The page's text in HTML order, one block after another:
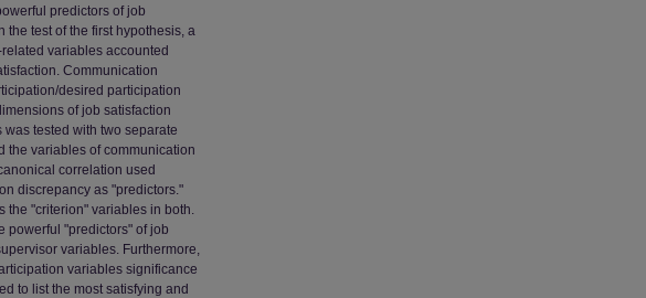
predictors of job
test of the first hypothesis, a
variables accounted
Communication
desired participation
of job satisfaction
tested with two separate
the variables of communication
correlation used
discrepancy as "predictors."
the "criterion" variables in both.
powerful "predictors" of job
variables. Furthermore,
variables significance
to list the most satisfying and